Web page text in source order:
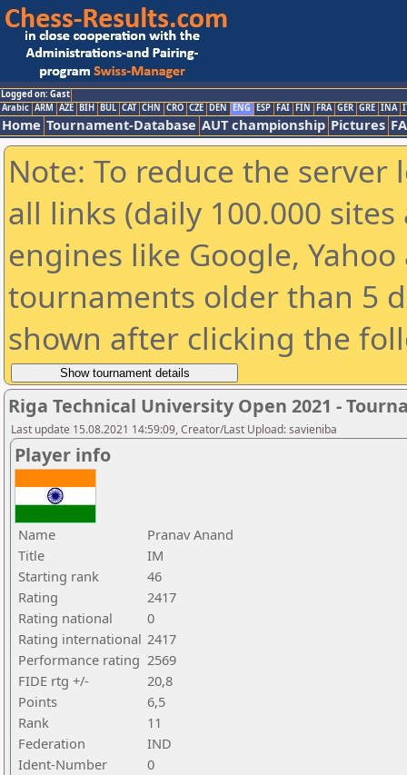
Logged on: Gast
Arabic ARM AZE BIH BUL CAT CHN CRO CZE DEN ENG ESP FAI FIN FRA GER GRE INA
Home Tournament-Database AUT championship Pictures
Note: To reduce the
all links (daily 100.000
engines like Google,
tournaments older than 5
shown after clicking the
Riga Technical University Open 2021 -
Last update 15.08.2021 14:59:09, Creator/Last Upload: savieniba
Player info
Name
Pranav Anand
Title
IM
Starting rank
46
Rating
2417
Rating national
0
Rating international 2417
Performance rating 2569
FIDE rtg +/-
20,8
Points
6,5
Rank
11
Federation
IND
Ident-Number
0